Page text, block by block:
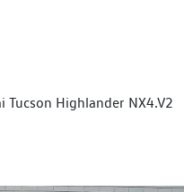
Tucson Highlander NX4.V2